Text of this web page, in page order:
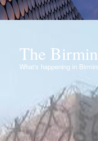
The
What's happening in